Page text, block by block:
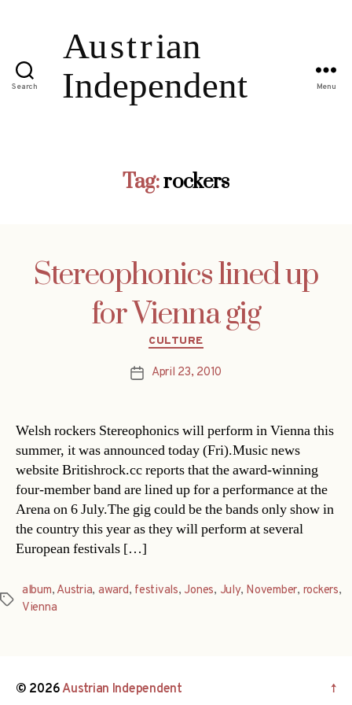
Search Menu
Tag:rockers
Stereophonics lined up
for Vienna gig
Categories
CULTURE
PostApril 23, 2010
Welsh rockers Stereophonics will perform in Vienna this
summer, it was announced today (Fri).Music news
website Britishrock.cc reports that the award-winning
four-member band are lined up for a performance at the
Arena on 6 July.The gig could be the bands only show in
the country this year as they will perform at several
European festivals […]
Tags
album, Austria, award, festivals, Jones, July, November, rockers,
Vienna
© 2026Austrian Independent ↑